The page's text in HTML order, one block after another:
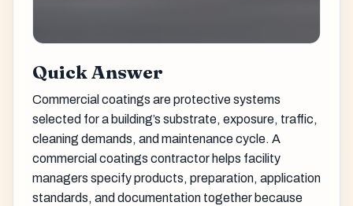
Quick Answer
Commercial coatings are protective systems
selected for a building’s substrate, exposure, traffic,
cleaning demands, and maintenance cycle. A
commercial coatings contractor helps facility
managers specify products, preparation, application
standards, and documentation together because